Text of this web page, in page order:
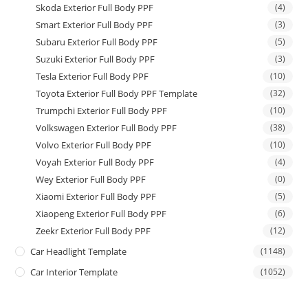
Skoda Exterior Full Body PPF (4)
Smart Exterior Full Body PPF (3)
Subaru Exterior Full Body PPF (5)
Suzuki Exterior Full Body PPF (3)
Tesla Exterior Full Body PPF (10)
Toyota Exterior Full Body PPF Template (32)
Trumpchi Exterior Full Body PPF (10)
Volkswagen Exterior Full Body PPF (38)
Volvo Exterior Full Body PPF (10)
Voyah Exterior Full Body PPF (4)
Wey Exterior Full Body PPF (0)
Xiaomi Exterior Full Body PPF (5)
Xiaopeng Exterior Full Body PPF (6)
Zeekr Exterior Full Body PPF (12)
Car Headlight Template (1148)
Car Interior Template (1052)